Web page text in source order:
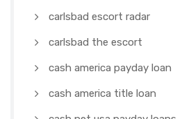
carlsbad escort radar
carlsbad the escort
cash america payday loan
cash america title loan